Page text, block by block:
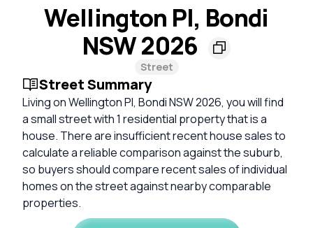
Wellington Pl, Bondi
NSW 2026
Street
Street Summary
Living on Wellington Pl, Bondi NSW 2026, you will find
a small street with 1 residential property that is a
house. There are insufficient recent house sales to
calculate a reliable comparison against the suburb,
so buyers should compare recent sales of individual
homes on the street against nearby comparable
properties.